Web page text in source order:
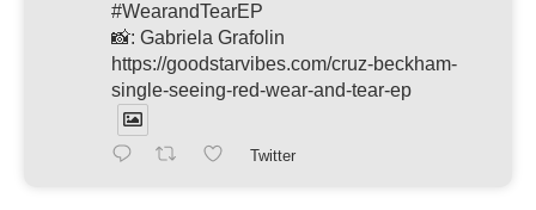
#WearandTearEP
📸: Gabriela Grafolin
https://goodstarvibes.com/cruz-beckham-
single-seeing-red-wear-and-tear-ep
Twitter